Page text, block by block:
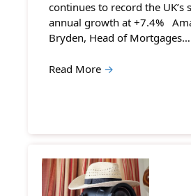
continues to record the UK’s
annual growth at +7.4%
Bryden, Head of Mortgages…
Read More →